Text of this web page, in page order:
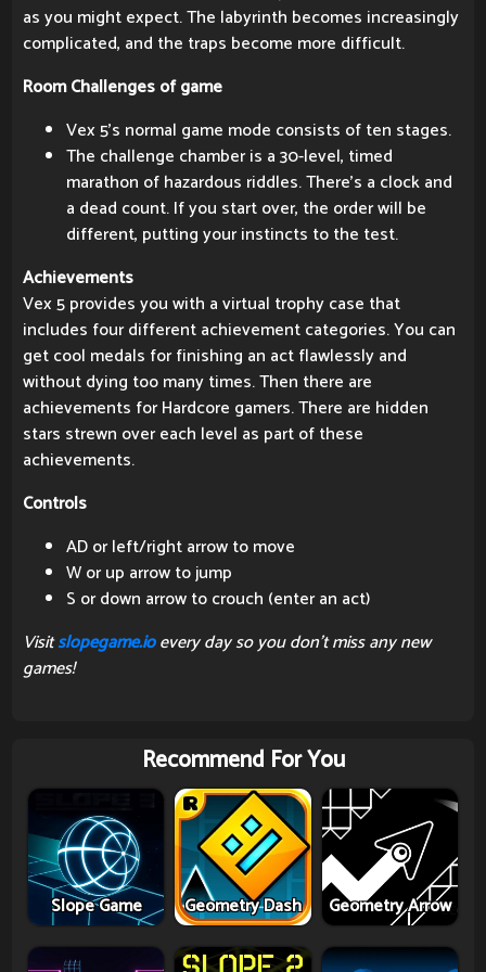
as you might expect. The labyrinth becomes increasingly
complicated, and the traps become more difficult.
Room Challenges of game
Vex 5's normal game mode consists of ten stages.
The challenge chamber is a 30-level, timed
marathon of hazardous riddles. There's a clock and
a dead count. If you start over, the order will be
different, putting your instincts to the test.
Achievements
Vex 5 provides you with a virtual trophy case that
includes four different achievement categories. You can
get cool medals for finishing an act flawlessly and
without dying too many times. Then there are
achievements for Hardcore gamers. There are hidden
stars strewn over each level as part of these
achievements.
Controls
AD or left/right arrow to move
W or up arrow to jump
S or down arrow to crouch (enter an act)
Visitslopegame.ioevery day so you don't miss any new
games!
Recommend For You
Slope Game Geometry Dash Geometry Arrow